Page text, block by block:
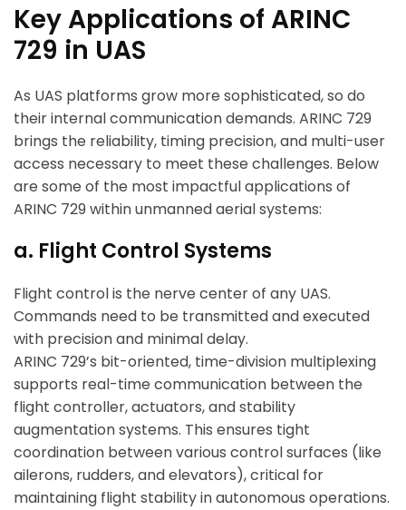
Key Applications of ARINC
729 in UAS
As UAS platforms grow more sophisticated, so do
their internal communication demands. ARINC 729
brings the reliability, timing precision, and multi-user
access necessary to meet these challenges. Below
are some of the most impactful applications of
ARINC 729 within unmanned aerial systems:
a. Flight Control Systems
Flight control is the nerve center of any UAS.
Commands need to be transmitted and executed
with precision and minimal delay.
ARINC 729’s bit-oriented, time-division multiplexing
supports real-time communication between the
flight controller, actuators, and stability
augmentation systems. This ensures tight
coordination between various control surfaces (like
ailerons, rudders, and elevators), critical for
maintaining flight stability in autonomous operations.